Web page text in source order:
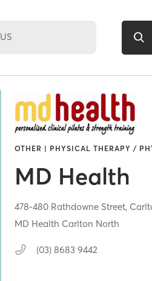
OTHER | PHYSICAL THERAPY /
MD Health
478-480 Rathdowne Street,
MD Health Carlton North
(03) 8683 9442